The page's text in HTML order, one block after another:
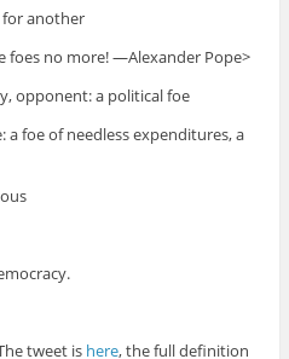
for another
foes no more! —Alexander Pope>
opponent: a political foe
foe of needless expenditures, a
tweet is here, the full definition